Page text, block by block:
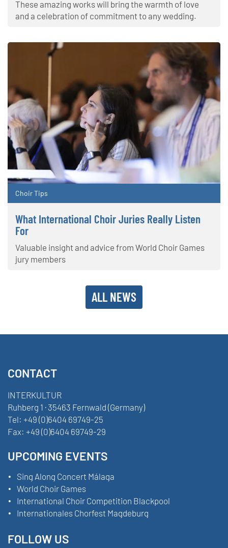
These amazing works will bring the warmth of love
and a celebration of commitment to any wedding.
Choir Tips
What International Choir Juries Really Listen
For
Valuable insight and advice from World Choir Games
jury members
ALL NEWS
CONTACT
INTERKULTUR
Ruhberg 1 · 35463 Fernwald (Germany)
Tel: +49 (0)6404 69749-25
Fax: +49 (0)6404 69749-29
UPCOMING EVENTS
Sing Along Concert Málaga
World Choir Games
International Choir Competition Blackpool
Internationales Chorfest Magdeburg
FOLLOW US